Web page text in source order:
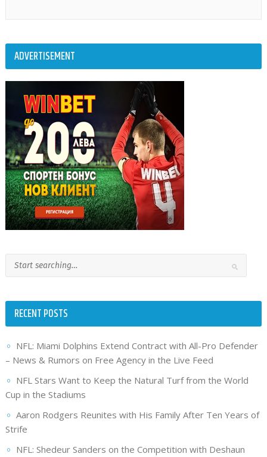
ADVERTISEMENT
RECENT POSTS
NFL: Miami Dolphins Extend Contract with All-Pro Defender
– News & Rumors on Free Agency in the Live Feed
NFL Stars Want to Keep the Natural Turf from the World
Cup in the Stadiums
Aaron Rodgers Reunites with His Family After Ten Years of
Strife
NFL: Shedeur Sanders on the Competition with Deshaun